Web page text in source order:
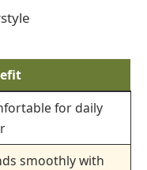
for daily
smoothly with